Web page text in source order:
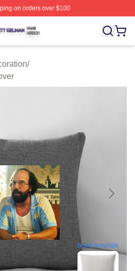
on orders over $100
⚡️ Officially Licensed Brett Gelman
/
blank template